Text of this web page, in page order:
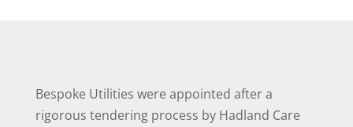
Bespoke Utilities were appointed after a
rigorous tendering process by Hadland Care